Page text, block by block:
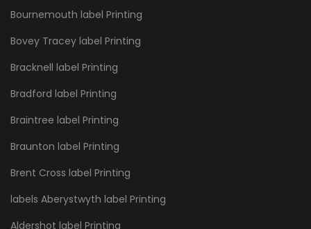
Bournemouth label Printing
Bovey Tracey label Printing
Bracknell label Printing
Bradford label Printing
Braintree label Printing
Braunton label Printing
Brent Cross label Printing
labels Aberystwyth label Printing
Aldershot label Printing